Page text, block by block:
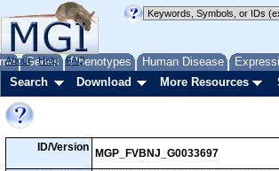
Genes Phenotypes Human Disease
About Help FAQ
Search Download More Resources
ID/Version
MGP_FVBNJ_G0033697